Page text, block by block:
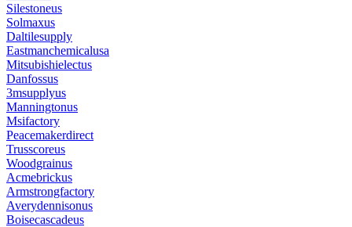
Silestoneus
Solmaxus
Daltilesupply
Eastmanchemicalusa
Mitsubishielectus
Danfossus
3msupplyus
Manningtonus
Msifactory
Peacemakerdirect
Trusscoreus
Woodgrainus
Acmebrickus
Armstrongfactory
Averydennisonus
Boisecascadeus